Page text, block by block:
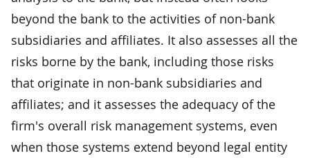
beyond the bank to the activities of non-bank
subsidiaries and affiliates. It also assesses all the
risks borne by the bank, including those risks
that originate in non-bank subsidiaries and
affiliates; and it assesses the adequacy of the
firm's overall risk management systems, even
when those systems extend beyond legal entity